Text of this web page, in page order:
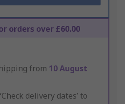
orders over £60.00
from 10 August
delivery dates’ to